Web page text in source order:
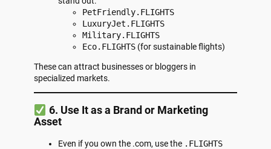
PetFriendly.FLIGHTS
LuxuryJet.FLIGHTS
Military.FLIGHTS
Eco.FLIGHTS (for sustainable flights)
These can attract businesses or bloggers in
specialized markets.
6. Use It as a Brand or Marketing
Asset
Even if you own the .com, use the .FLIGHTS